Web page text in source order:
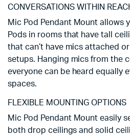
CONVERSATIONS WITHIN
Mic Pod Pendant Mount allows
Pods in rooms that have tall
that can’t have mics attached
setups. Hanging mics from the
everyone can be heard equally
spaces.
FLEXIBLE MOUNTING OPTIONS
Mic Pod Pendant Mount easily
both drop ceilings and solid